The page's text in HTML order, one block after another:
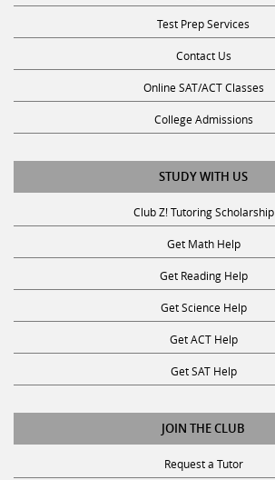
Test Prep Services
Contact Us
Online SAT/ACT Classes
College Admissions
STUDY WITH US
Club Z! Tutoring Scholarship
Get Math Help
Get Reading Help
Get Science Help
Get ACT Help
Get SAT Help
JOIN THE CLUB
Request a Tutor